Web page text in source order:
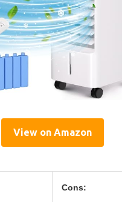
View on Amazon
Cons: